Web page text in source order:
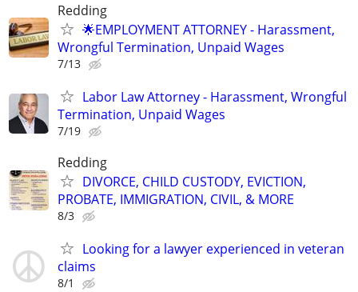
Redding
🌟EMPLOYMENT ATTORNEY - Harassment,
Wrongful Termination, Unpaid Wages
7/13
Labor Law Attorney - Harassment, Wrongful
Termination, Unpaid Wages
7/19
Redding
DIVORCE, CHILD CUSTODY, EVICTION,
PROBATE, IMMIGRATION, CIVIL, & MORE
8/3
Looking for a lawyer experienced in veteran
claims
8/1